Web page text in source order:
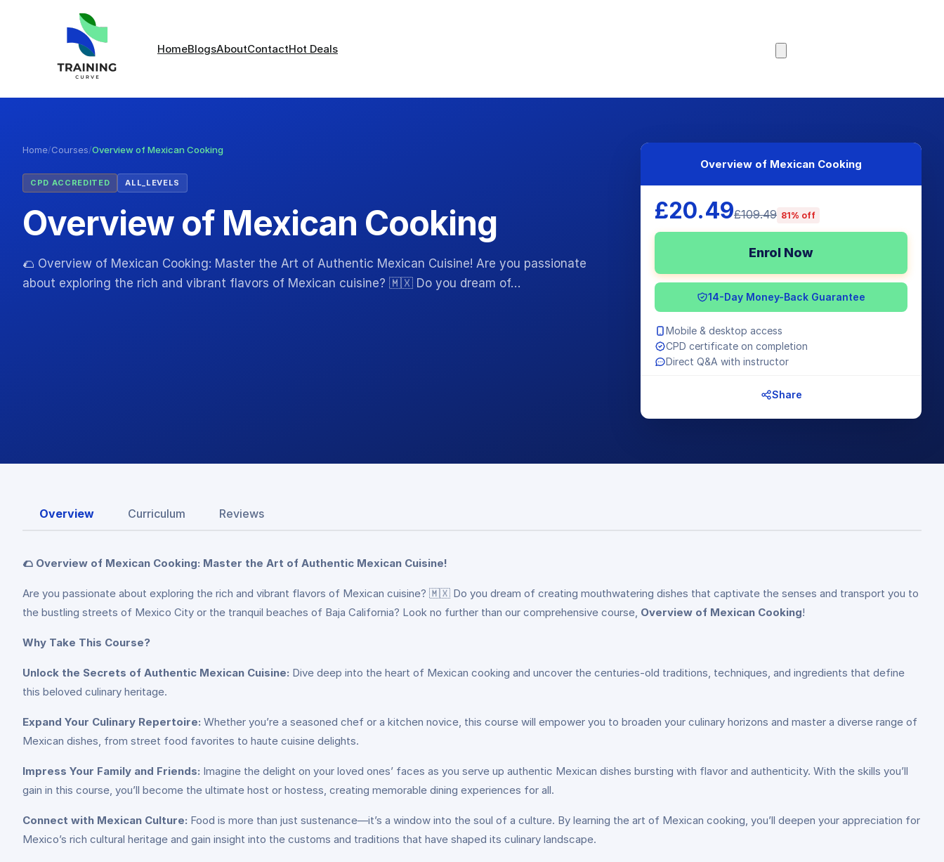
HomeBlogsAboutContactHot Deals
Home/Courses/Overview of Mexican Cooking
CPD ACCREDITED ALL_LEVELS
Overview of Mexican Cooking
🌮 Overview of Mexican Cooking: Master the Art of Authentic Mexican Cuisine! Are you passionate
about exploring the rich and vibrant flavors of Mexican cuisine? 🇲🇽 Do you dream of…
Overview of Mexican Cooking
£20.49£109.49 81% off
Enrol Now
14-Day Money-Back Guarantee
Mobile & desktop access
CPD certificate on completion
Direct Q&A with instructor
Share
Overview Curriculum Reviews
🌮 Overview of Mexican Cooking: Master the Art of Authentic Mexican Cuisine!
Are you passionate about exploring the rich and vibrant flavors of Mexican cuisine? 🇲🇽 Do you dream of creating mouthwatering dishes that captivate the senses and transport you to
the bustling streets of Mexico City or the tranquil beaches of Baja California? Look no further than our comprehensive course, Overview of Mexican Cooking!
Why Take This Course?
Unlock the Secrets of Authentic Mexican Cuisine: Dive deep into the heart of Mexican cooking and uncover the centuries-old traditions, techniques, and ingredients that define
this beloved culinary heritage.
Expand Your Culinary Repertoire: Whether you’re a seasoned chef or a kitchen novice, this course will empower you to broaden your culinary horizons and master a diverse range of
Mexican dishes, from street food favorites to haute cuisine delights.
Impress Your Family and Friends: Imagine the delight on your loved ones’ faces as you serve up authentic Mexican dishes bursting with flavor and authenticity. With the skills you’ll
gain in this course, you’ll become the ultimate host or hostess, creating memorable dining experiences for all.
Connect with Mexican Culture: Food is more than just sustenance—it’s a window into the soul of a culture. By learning the art of Mexican cooking, you’ll deepen your appreciation for
Mexico’s rich cultural heritage and gain insight into the customs and traditions that have shaped its culinary landscape.